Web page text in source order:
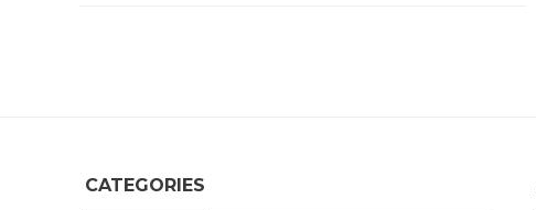
CATEGORIES